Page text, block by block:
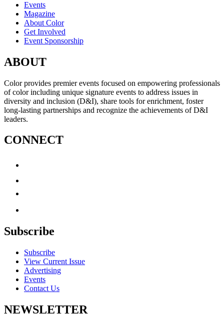
Events
Magazine
About Color
Get Involved
Event Sponsorship
ABOUT
Color provides premier events focused on empowering professionals
of color including unique signature events to address issues in
diversity and inclusion (D&I), share tools for enrichment, foster
long-lasting partnerships and recognize the achievements of D&I
leaders.
CONNECT
Subscribe
Subscribe
View Current Issue
Advertising
Events
Contact Us
NEWSLETTER